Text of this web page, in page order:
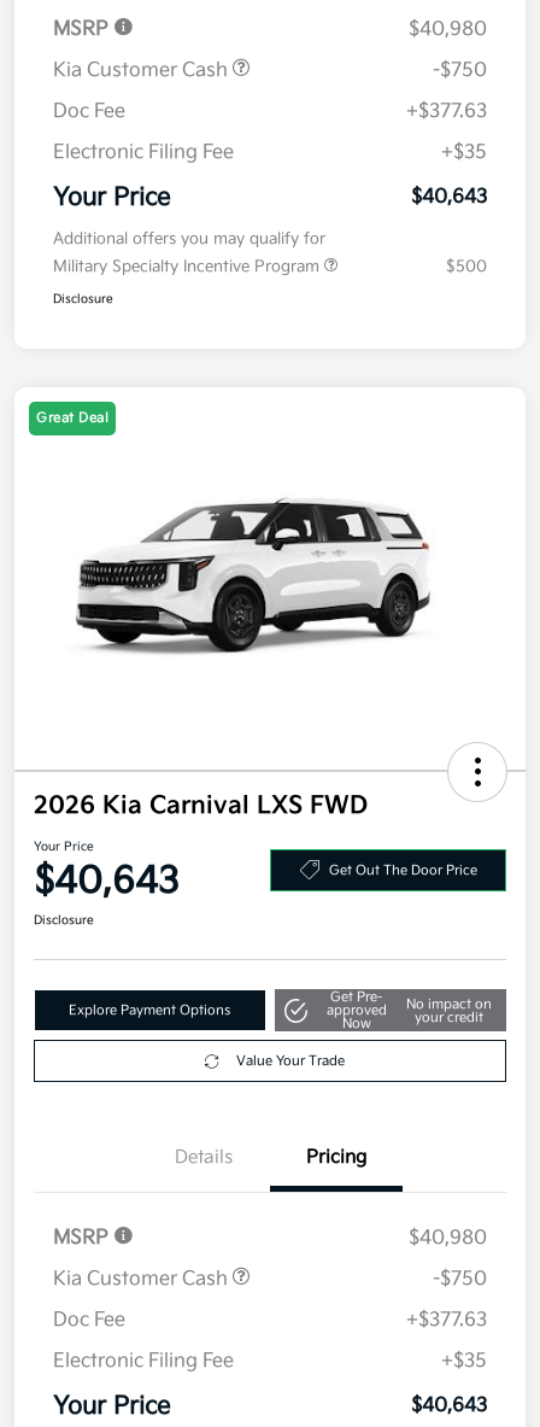
MSRP
$40,980
Kia Customer Cash
-$750
Doc Fee
+$377.63
Electronic Filing Fee
+$35
Your Price $40,643
Additional offers you may qualify for
Military Specialty Incentive Program
$500
Disclosure
Great Deal
2026 Kia Carnival LXS FWD
Your Price
$40,643 Get Out The Door Price
Disclosure
Explore Payment Options
Get Pre-
approved
Now
No impact on
your credit
Value Your Trade
Details Pricing
MSRP
$40,980
Kia Customer Cash
-$750
Doc Fee
+$377.63
Electronic Filing Fee
+$35
Your Price $40,643